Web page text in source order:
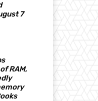
7
RAM,